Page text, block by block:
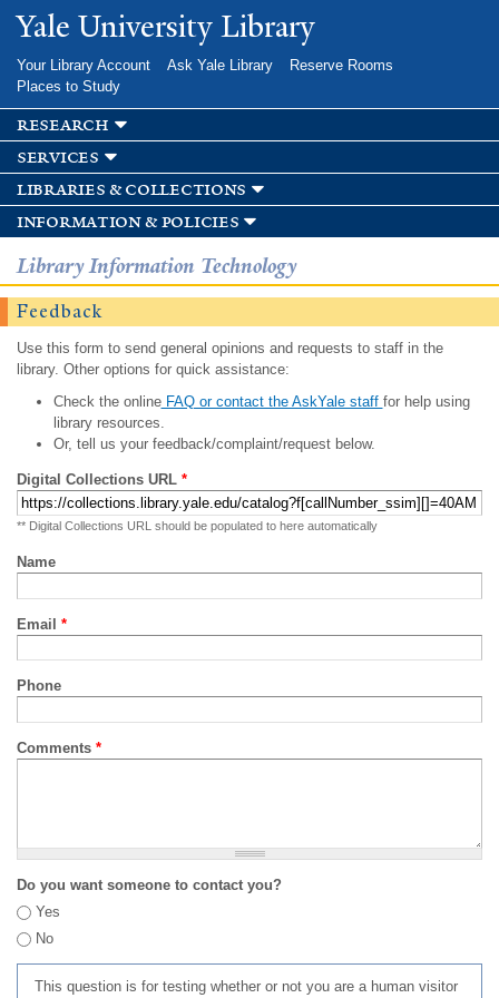
Skip to
main
Yale University Library
Your Library Account Ask Yale Library
Reserve Rooms
Places to Study
research
services
libraries & collections
information & policies
Library Information Technology
Feedback
Use this form to send general opinions and requests to staff in the
library. Other options for quick assistance:
Check the onlineFAQ or contact the AskYale staff for help using
library resources.
Or, tell us your feedback/complaint/request below.
Digital Collections URL *
** Digital Collections URL should be populated to here automatically
Name
Email *
Phone
Comments *
Do you want someone to contact you?
Yes
No
This question is for testing whether or not you are a human visitor